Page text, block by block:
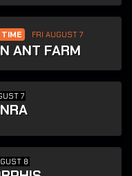
FRI AUGUST 7
ANT FARM
7
8